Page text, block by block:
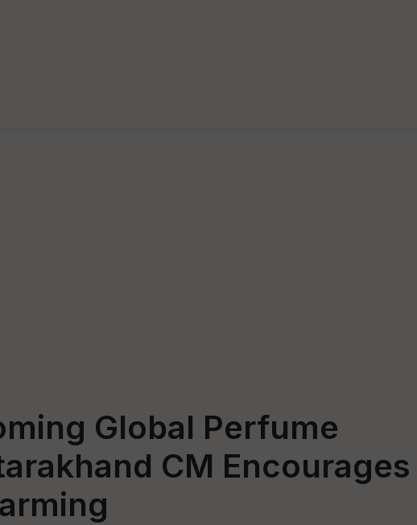
Global Perfume
CM Encourages